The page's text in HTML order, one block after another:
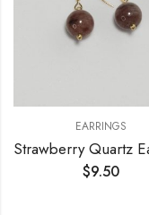
EARRINGS
$9.50